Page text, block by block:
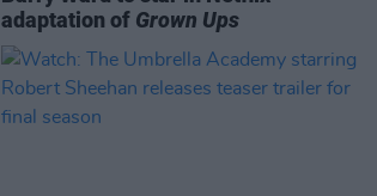
adaptation of Grown Ups